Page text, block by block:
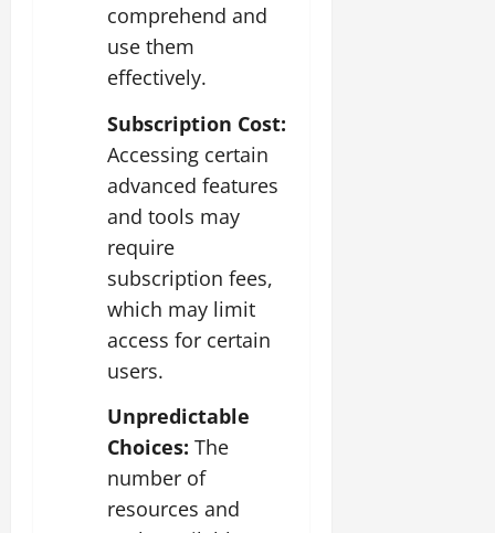
comprehend and
use them
effectively.
Subscription Cost:
Accessing certain
advanced features
and tools may
require
subscription fees,
which may limit
access for certain
users.
Unpredictable
Choices: The
number of
resources and